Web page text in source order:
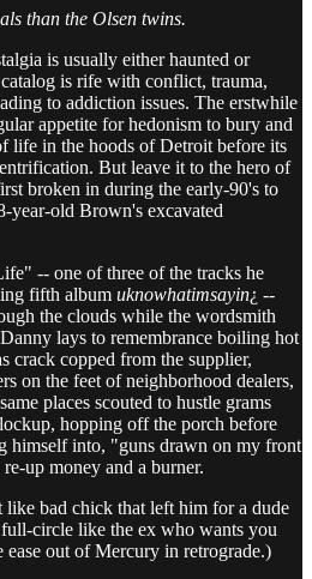
than the Olsen twins.
is usually either haunted or
is rife with conflict, trauma,
to addiction issues. The erstwhile
appetite for hedonism to bury and
life in the hoods of Detroit before its
But leave it to the hero of
broken in during the early-90's to
year-old Brown's excavated
-- one of three of the tracks he
fifth album uknowhatimsayin¿ --
the clouds while the wordsmith
lays to remembrance boiling hot
crack copped from the supplier,
on the feet of neighborhood dealers,
places scouted to hustle grams
hopping off the porch before
himself into, "guns drawn on my front
up money and a burner.
like bad chick that left him for a dude
circle like the ex who wants you
ease out of Mercury in retrograde.)